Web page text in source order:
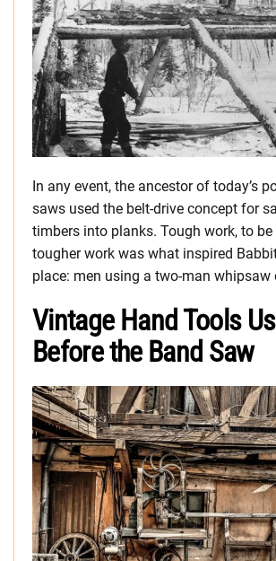
In any event, the ancestor of today’s
saws used the belt-drive concept for
timbers into planks. Tough work, to be
tougher work was what inspired
place: men using a two-man whipsaw
Vintage Hand Tools
Before the Band Saw